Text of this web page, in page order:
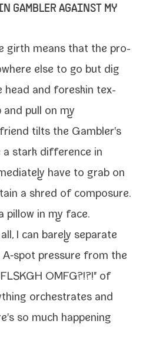
GAMBLER AGAINST MY
girth means that the pro­
else to go but dig
head and fore­skin tex­
pull on my
tilts the Gambler's
a stark dif­fer­ence in
have to grab on
a shred of com­po­sure.
pil­low in my face.
I can bare­ly sep­a­rate
pres­sure from the
OMFG?!?!" of
orches­trates and
so much hap­pen­ing